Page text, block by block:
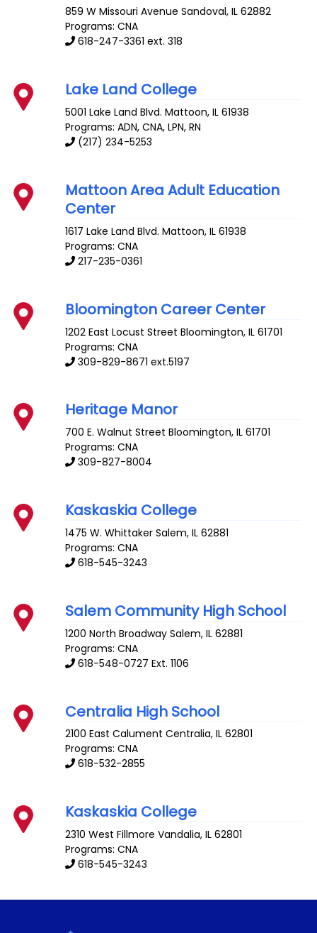
859 W Missouri Avenue Sandoval,IL 62882
Programs: CNA
618-247-3361 ext. 318
Lake Land College
5001 Lake Land Blvd. Mattoon,IL 61938
Programs: ADN, CNA, LPN, RN
(217) 234-5253
Mattoon Area Adult Education
Center
1617 Lake Land Blvd. Mattoon,IL 61938
Programs: CNA
217-235-0361
Bloomington Career Center
1202 East Locust Street Bloomington,IL 61701
Programs: CNA
309-829-8671 ext.5197
Heritage Manor
700 E. Walnut Street Bloomington,IL 61701
Programs: CNA
309-827-8004
Kaskaskia College
1475 W. Whittaker Salem,IL 62881
Programs: CNA
618-545-3243
Salem Community High School
1200 North Broadway Salem,IL 62881
Programs: CNA
618-548-0727 Ext. 1106
Centralia High School
2100 East Calument Centralia,IL 62801
Programs: CNA
618-532-2855
Kaskaskia College
2310 West Fillmore Vandalia,IL 62801
Programs: CNA
618-545-3243